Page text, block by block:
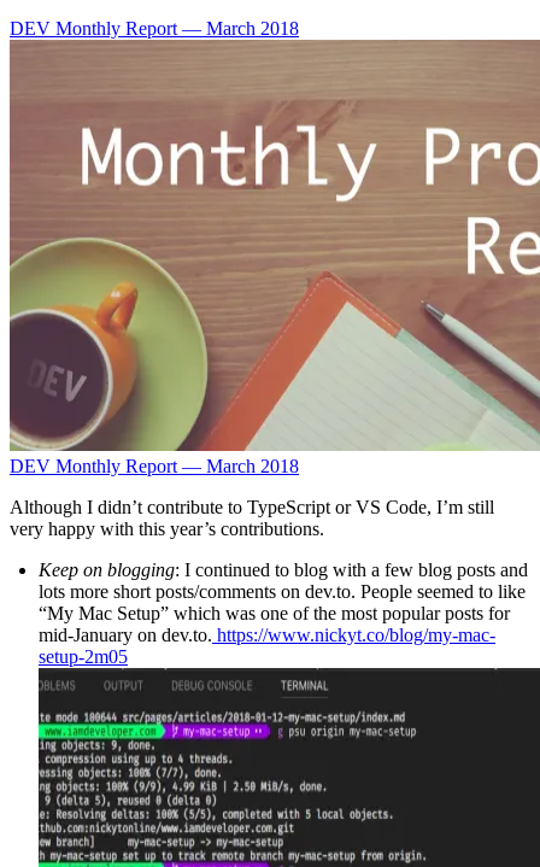
DEV Monthly Report — March 2018
DEV Monthly Report — March 2018
Although I didn’t contribute to TypeScript or VS Code, I’m still
very happy with this year’s contributions.
Keep on blogging: I continued to blog with a few blog posts and
lots more short posts/comments on dev.to. People seemed to like
“My Mac Setup” which was one of the most popular posts for
mid-January on dev.to. https://www.nickyt.co/blog/my-mac-
setup-2m05